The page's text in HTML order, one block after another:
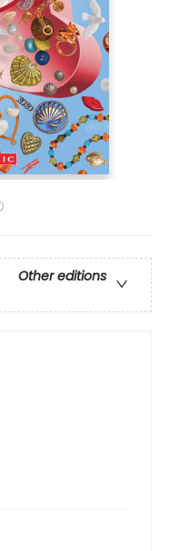
Other editions